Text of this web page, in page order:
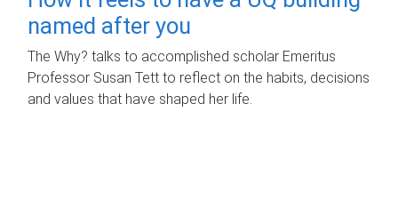
named after you
The Why? talks to accomplished scholar Emeritus
Professor Susan Tett to reflect on the habits, decisions
and values that have shaped her life.